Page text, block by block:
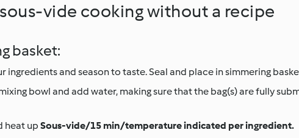
vide cooking without a recipe
basket:
ingredients and season to taste. Seal and place in simmering
bowl and add water, making sure that the bag(s) are fully
heat up Sous-vide/15 min/temperature indicated per ingredient.